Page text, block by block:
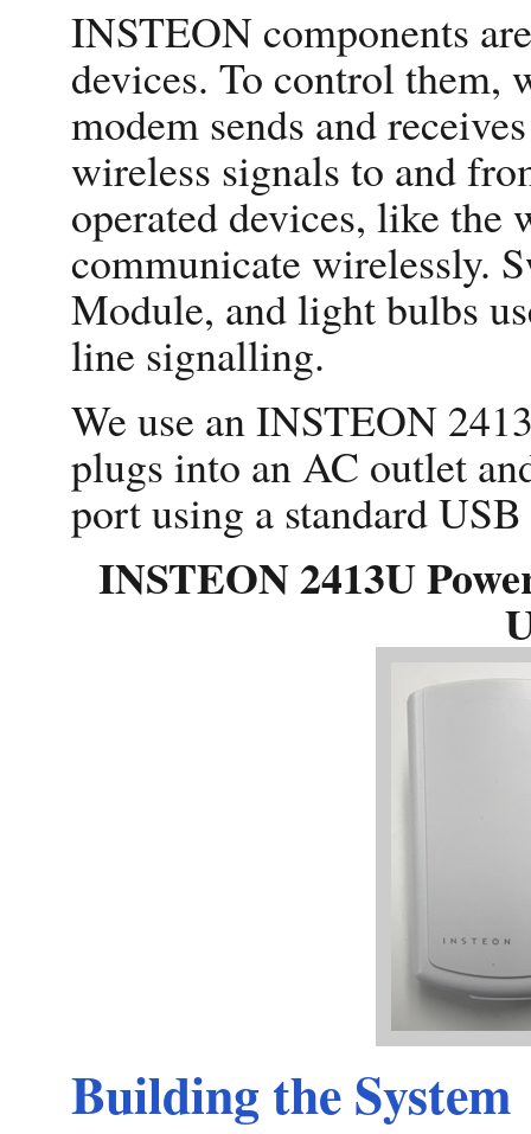
INSTEON components
devices. To control them,
modem sends and
wireless signals to and
operated devices, like
communicate wirelessly.
Module, and light bulbs
line signalling.
We use an INSTEON
plugs into an AC outlet
port using a standard
INSTEON 2413U
Building the System